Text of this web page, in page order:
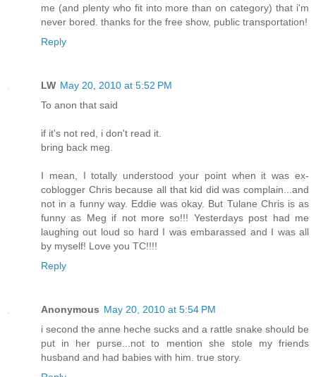
me (and plenty who fit into more than on category) that i'm
never bored. thanks for the free show, public transportation!
Reply
LW May 20, 2010 at 5:52 PM
To anon that said
if it's not red, i don't read it.
bring back meg.
I mean, I totally understood your point when it was ex-
coblogger Chris because all that kid did was complain...and
not in a funny way. Eddie was okay. But Tulane Chris is as
funny as Meg if not more so!!! Yesterdays post had me
laughing out loud so hard I was embarassed and I was all
by myself! Love you TC!!!!
Reply
Anonymous May 20, 2010 at 5:54 PM
i second the anne heche sucks and a rattle snake should be
put in her purse...not to mention she stole my friends
husband and had babies with him. true story.